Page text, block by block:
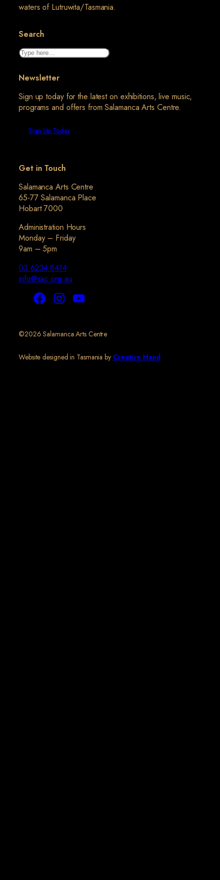
waters of Lutruwita/Tasmania.
Search
Search
Newsletter
Sign up today for the latest on exhibitions, live music,
programs and offers from Salamanca Arts Centre.
Sign Up Today
Get in Touch
Salamanca Arts Centre
65-77 Salamanca Place
Hobart 7000
Administration Hours
Monday – Friday
9am – 5pm
03 6234 8414
info@sac.org.au
©2026 Salamanca Arts Centre
Website designed in Tasmania by Creative Hand